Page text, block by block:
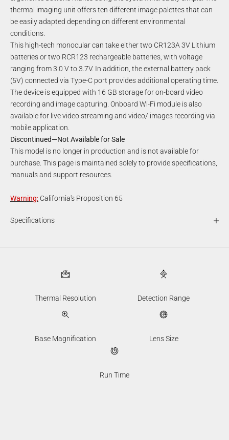
thermal imaging unit offers ten different image palettes that can
be easily adapted depending on different environmental
conditions.
This high-tech monocular can take either two CR123A 3V Lithium
batteries or two RCR123 rechargeable batteries, with voltage
ranging from 3.0 V to 3.7V. In addition, the external battery pack
(5V) connected via Type-C port provides additional operating time.
The device is equipped with 16 GB storage for on-board video
recording and image capturing. Onboard Wi-Fi module is also
available for live video streaming and video/ images recording via
mobile application.
Discontinued—Not Available for Sale
This model is no longer in production and is not available for
purchase. This page is maintained solely to provide specifications,
manuals and support resources.
Warning: California's Proposition 65
Specifications
Thermal Resolution Detection Range
Base Magnification Lens Size
Run Time